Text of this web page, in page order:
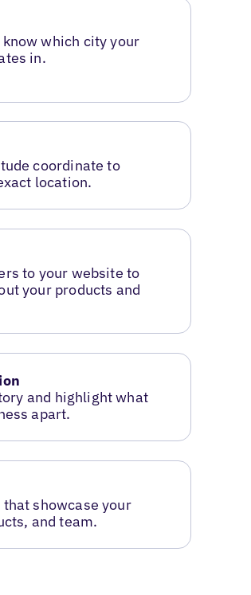
which city your
in.
coordinate to
location.
to your website to
your products and
and highlight what
apart.
showcase your
and team.